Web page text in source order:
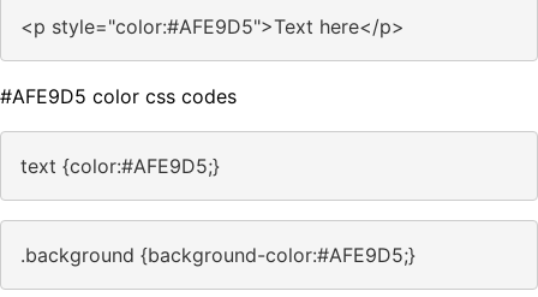
<p style="color:#AFE9D5">Text here</p>
#AFE9D5 color css codes
text {color:#AFE9D5;}
.background {background-color:#AFE9D5;}